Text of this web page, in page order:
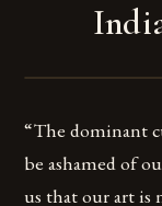
“The dominant
be ashamed of
us that our art is